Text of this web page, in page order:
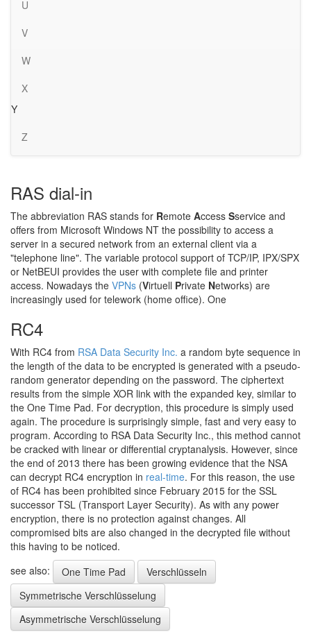
U
V
W
X
Y
Z
RAS dial-in
The abbreviation RAS stands for Remote Access Sservice and
offers from Microsoft Windows NT the possibility to access a
server in a secured network from an external client via a
"telephone line". The variable protocol support of TCP/IP, IPX/SPX
or NetBEUI provides the user with complete file and printer
access. Nowadays the VPNs (Virtuell Private Networks) are
increasingly used for telework (home office). One
RC4
With RC4 from RSA Data Security Inc. a random byte sequence in
the length of the data to be encrypted is generated with a pseudo-
random generator depending on the password. The ciphertext
results from the simple XOR link with the expanded key, similar to
the One Time Pad. For decryption, this procedure is simply used
again. The procedure is surprisingly simple, fast and very easy to
program. According to RSA Data Security Inc., this method cannot
be cracked with linear or differential cryptanalysis. However, since
the end of 2013 there has been growing evidence that the NSA
can decrypt RC4 encryption in real-time. For this reason, the use
of RC4 has been prohibited since February 2015 for the SSL
successor TSL (Transport Layer Security). As with any power
encryption, there is no protection against changes. All
compromised bits are also changed in the decrypted file without
this having to be noticed.
see also:
One Time Pad
Verschlüsseln
Symmetrische Verschlüsselung
Asymmetrische Verschlüsselung